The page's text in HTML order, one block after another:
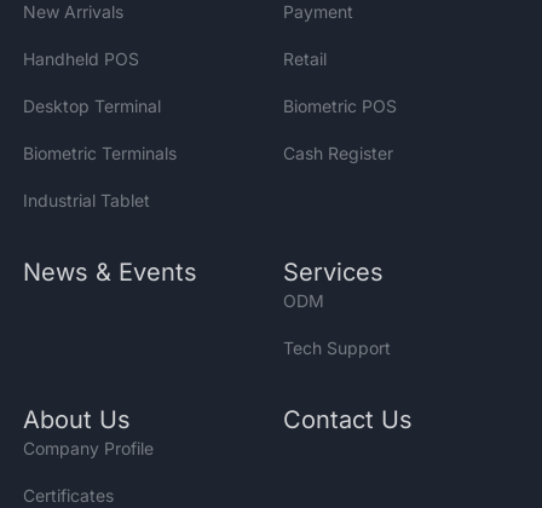
New Arrivals
Handheld POS
Desktop Terminal
Biometric Terminals
Industrial Tablet
Payment
Retail
Biometric POS
Cash Register
News & Events Services
ODM
Tech Support
About Us
Company Profile
Certificates
Contact Us